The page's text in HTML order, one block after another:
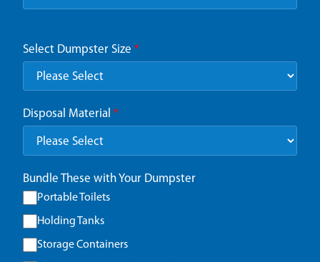
Select Dumpster Size *
Disposal Material *
Bundle These with Your Dumpster
Portable Toilets
Holding Tanks
Storage Containers